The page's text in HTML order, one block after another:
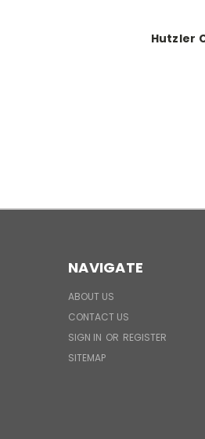
Hutzler
NAVIGATE
ABOUT US
CONTACT US
SIGN IN OR REGISTER
SITEMAP